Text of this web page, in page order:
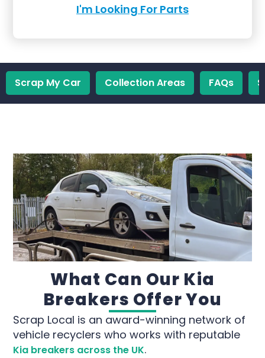
I'm Looking For Parts
Scrap My Car Collection Areas FAQs
What Can Our Kia
Breakers Offer You
Scrap Local is an award-winning network of
vehicle recyclers who works with reputable
Kia breakers across the UK.